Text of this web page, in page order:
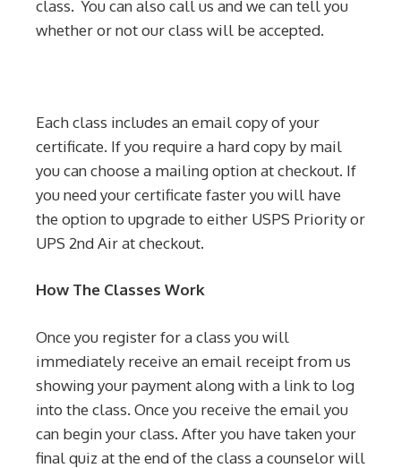
class. You can also call us and we can tell you
whether or not our class will be accepted.
Each class includes an email copy of your
certificate. If you require a hard copy by mail
you can choose a mailing option at checkout. If
you need your certificate faster you will have
the option to upgrade to either USPS Priority or
UPS 2nd Air at checkout.
How The Classes Work
Once you register for a class you will
immediately receive an email receipt from us
showing your payment along with a link to log
into the class. Once you receive the email you
can begin your class. After you have taken your
final quiz at the end of the class a counselor will